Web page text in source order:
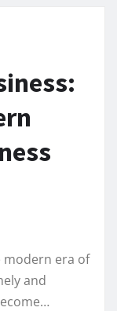
modern era of
and